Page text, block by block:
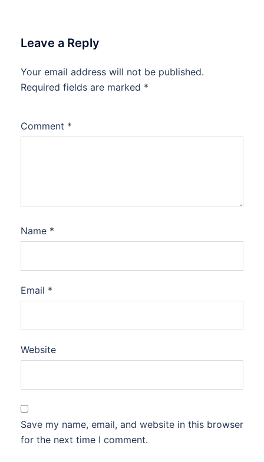
Leave a Reply
Your email address will not be published.
Required fields are marked *
Comment *
Name *
Email *
Website
Save my name, email, and website in this browser
for the next time I comment.